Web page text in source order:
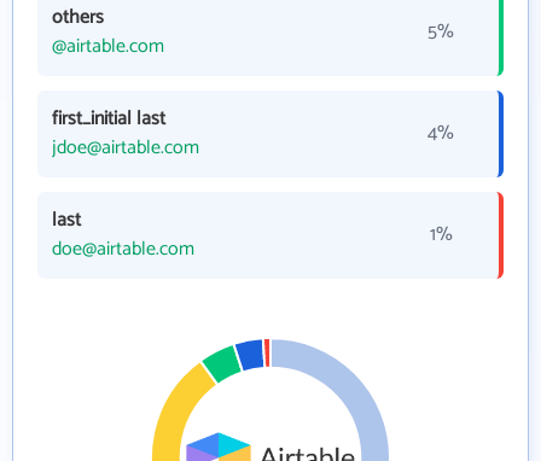
others
@airtable.com
5%
first_initial last
jdoe@airtable.com
4%
last
doe@airtable.com
1%